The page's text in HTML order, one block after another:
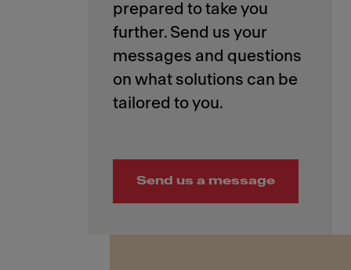
prepared to take you
further. Send us your
messages and questions
on what solutions can be
Send us a message